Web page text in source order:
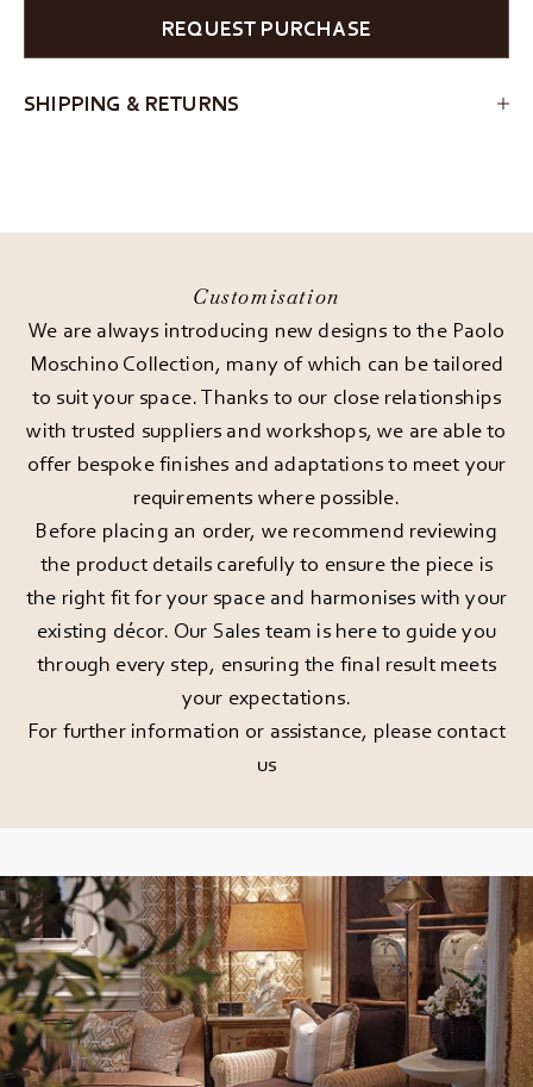
REQUEST PURCHASE
SHIPPING & RETURNS
Customisation
We are always introducing new designs to the Paolo
Moschino Collection, many of which can be tailored
to suit your space. Thanks to our close relationships
with trusted suppliers and workshops, we are able to
offer bespoke finishes and adaptations to meet your
requirements where possible.
Before placing an order, we recommend reviewing
the product details carefully to ensure the piece is
the right fit for your space and harmonises with your
existing décor. Our Sales team is here to guide you
through every step, ensuring the final result meets
your expectations.
For further information or assistance, please contact
us